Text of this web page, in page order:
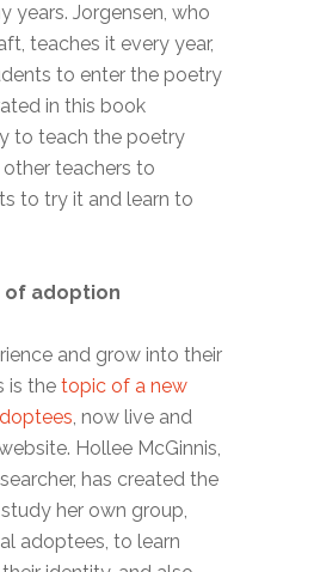
years. Jorgensen, who
teaches it every year,
to enter the poetry
in this book
to teach the poetry
teachers to
to try it and learn to
of adoption
and grow into their
is thetopic of a new
, now live and
Hollee McGinnis,
has created the
her own group,
adoptees, to learn